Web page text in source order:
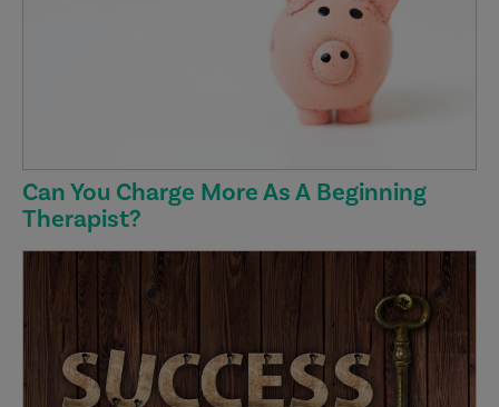
Can You Charge More As A Beginning
Therapist?